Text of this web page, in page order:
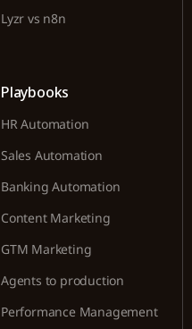
Lyzr vs n8n
Playbooks
HR Automation
Sales Automation
Banking Automation
Content Marketing
GTM Marketing
Agents to production
Performance Management